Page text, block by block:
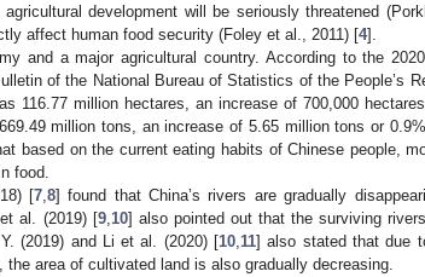
development will be seriously threatened
affect human food security (Foley et al., 2011) [4].
and a major agricultural country. According to the
of the National Bureau of Statistics of the People’s
116.77 million hectares, an increase of 700,000
million tons, an increase of 5.65 million tons or
based on the current eating habits of Chinese people,
food.
[7,8] found that China’s rivers are gradually
al. (2019) [9,10] also pointed out that the surviving
(2019) and Li et al. (2020) [10,11] also stated that due
area of cultivated land is also gradually decreasing.